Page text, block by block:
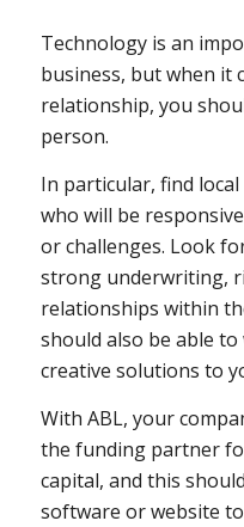
Technology is an
business, but when it
relationship, you
person.
In particular, find
who will be
or challenges. Look
strong underwriting,
relationships within
should also be able
creative solutions to
With ABL, your
the funding partner
capital, and this
software or website